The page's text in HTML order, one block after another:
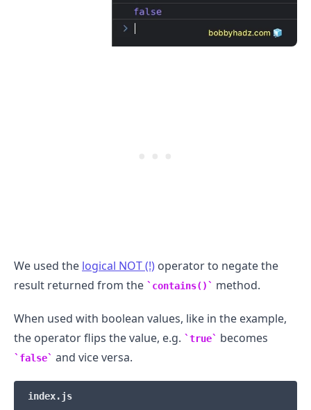
We used the logical NOT (!) operator to negate the
result returned from the
contains() method.
When used with boolean values, like in the example,
the operator flips the value, e.g.
true becomes
false and vice versa.
index.js